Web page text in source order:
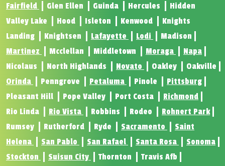
Fairfield
Glen Ellen Guinda Hercules
Hidden
Valley Lake
Hood Isleton Kenwood
Knights
Landing
Knightsen Lafayette Lodi
Madison
Martinez
Mcclellan Middletown Moraga
Napa
Nicolaus
North Highlands Novato Oakley
Oakville
Orinda
Penngrove Petaluma Pinole
Pittsburg
Pleasant Hill
Pope Valley Port Costa
Richmond
Rio Linda
Rio Vista Robbins Rodeo
Rohnert Park
Rumsey
Rutherford Ryde Sacramento
Saint
Helena
San Pablo San Rafael Santa Rosa
Sonoma
Stockton
Suisun City Thornton
Travis Afb